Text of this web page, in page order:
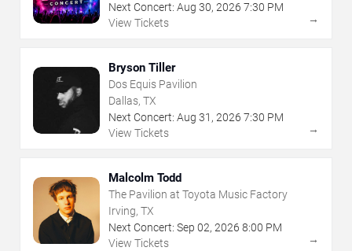
Next Concert: Aug 30, 2026 7:30 PM
View Tickets
→
Bryson Tiller
Dos Equis Pavilion
Dallas, TX
Next Concert: Aug 31 , 2026 7:30 PM
View Tickets
→
Malcolm Todd
The Pavilion at Toyota Music Factory
Irving, TX
Next Concert: Sep 02, 2026 8:00 PM
View Tickets
→